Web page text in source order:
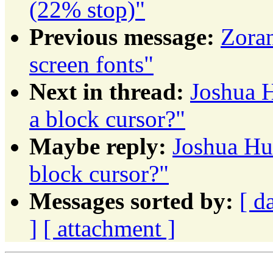
(22% stop)"
Previous message:
screen fonts"
Next in thread: Joshua
a block cursor?"
Maybe reply: Joshua
block cursor?"
Messages sorted by: [
] [ attachment ]